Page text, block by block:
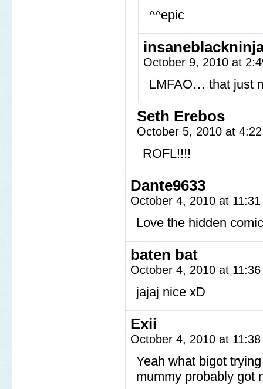
^^epic
October 9, 2010 at
LMFAO… that just
Seth Erebos
October 5, 2010 at
ROFL!!!!
Dante9633
October 4, 2010 at
Love the hidden
baten bat
October 4, 2010 at
jajaj nice xD
Exii
October 4, 2010 at
Yeah what bigot
mummy probably got